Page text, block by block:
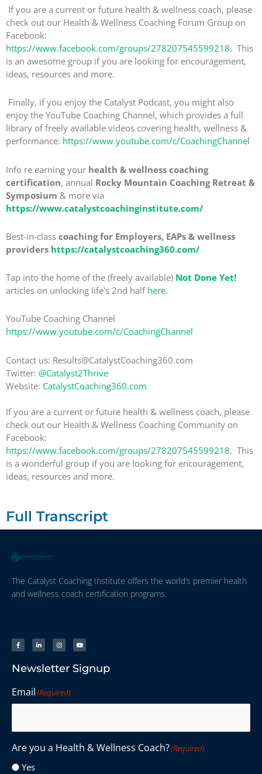
If you are a current or future health & wellness coach, please
check out our Health & Wellness Coaching Forum Group on
Facebook:
https://www.facebook.com/groups/278207545599218. This
is an awesome group if you are looking for encouragement,
ideas, resources and more.
Finally, if you enjoy the Catalyst Podcast, you might also
enjoy the YouTube Coaching Channel, which provides a full
library of freely available videos covering health, wellness &
performance: https://www.youtube.com/c/CoachingChannel
Info re earning your health & wellness coaching
certification, annual Rocky Mountain Coaching Retreat &
Symposium & more via
https://www.catalystcoachinginstitute.com/
Best-in-class coaching for Employers, EAPs & wellness
providers https://catalystcoaching360.com/
Tap into the home of the (freely available) Not Done Yet!
articles on unlocking life's 2nd half here.
YouTube Coaching Channel
https://www.youtube.com/c/CoachingChannel
Contact us: Results@CatalystCoaching360.com
Twitter: @Catalyst2Thrive
Website: CatalystCoaching360.com
If you are a current or future health & wellness coach, please
check out our Health & Wellness Coaching Community on
Facebook:
https://www.facebook.com/groups/278207545599218. This
is a wonderful group if you are looking for encouragement,
ideas, resources and more.
Full Transcript
The Catalyst Coaching Institute offers the world’s premier health
and wellness coach certification programs.
Newsletter Signup
Email(Required)
Are you a Health & Wellness Coach?(Required)
Yes